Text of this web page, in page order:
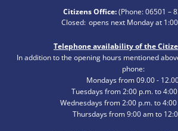
Citizens Office:(Phone:06501 –
Click to hide additional opening or
Closed: opens next Monday at
Telephone availability of the
In addition to the opening hours mentioned
phone:
Mondays from 09.00 -
Tuesdays from 2:00 p.m. to
Wednesdays from 2:00 p.m. to
Thursdays from 9:00 am to